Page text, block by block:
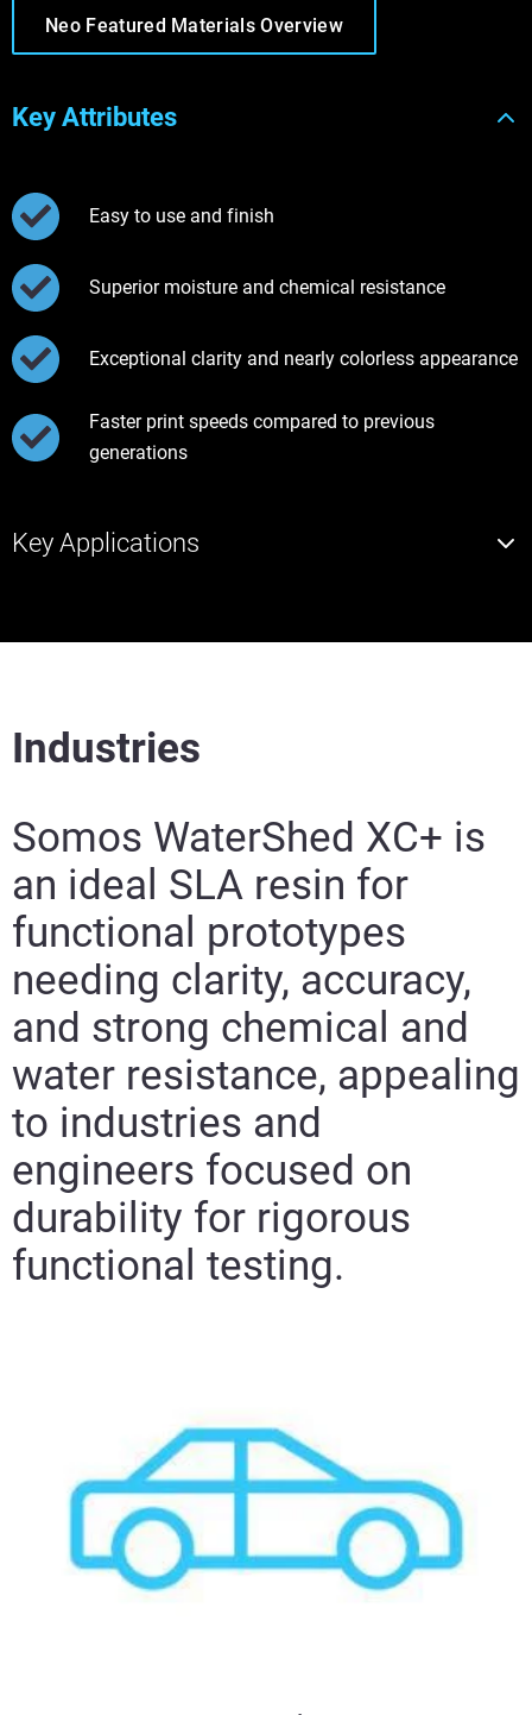
Key Attributes
Easy to use and finish
Superior moisture and chemical resistance
Exceptional clarity and nearly colorless appearance
Faster print speeds compared to previous
generations
Key Applications
Neo Featured Materials Overview
Industries
Somos WaterShed XC+ is
an ideal SLA resin for
functional prototypes
needing clarity, accuracy,
and strong chemical and
water resistance, appealing
to industries and
engineers focused on
durability for rigorous
functional testing.